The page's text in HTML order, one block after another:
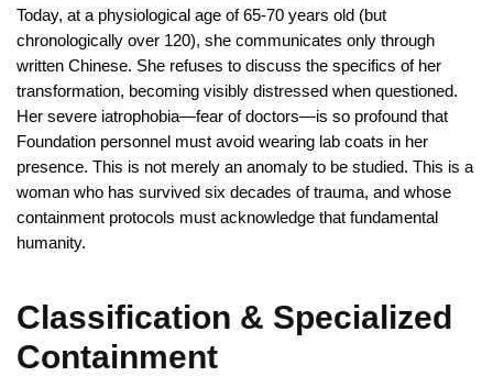
Today, at a physiological age of 65-70 years old (but
chronologically over 120), she communicates only through
written Chinese. She refuses to discuss the specifics of her
transformation, becoming visibly distressed when questioned.
Her severe iatrophobia—fear of doctors—is so profound that
Foundation personnel must avoid wearing lab coats in her
presence. This is not merely an anomaly to be studied. This is a
woman who has survived six decades of trauma, and whose
containment protocols must acknowledge that fundamental
humanity.
Classification & Specialized
Containment